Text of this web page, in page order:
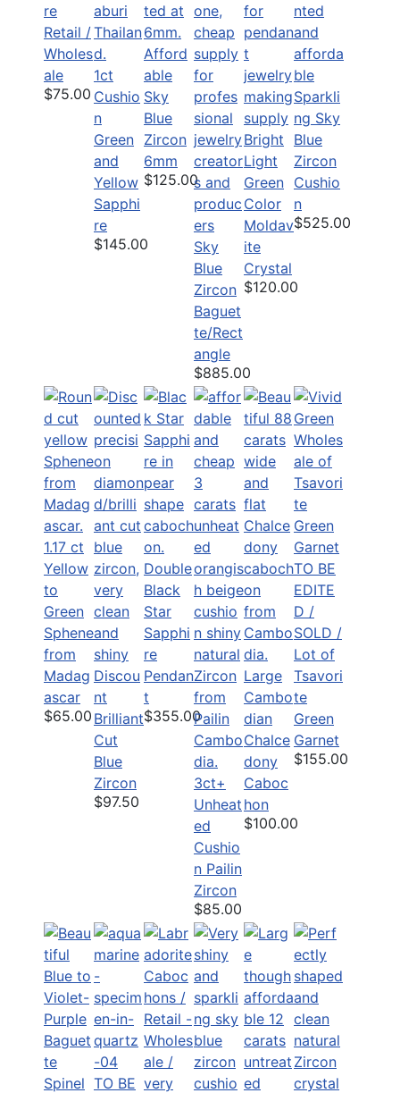
re
Retail /
Wholes
ale
$75.00
1ct
Cushio
n
Green
and
Yellow
Sapphi
re
$145.00
Afford
able
Sky
Blue
Zircon
6mm
$125.00
Sky
Blue
Zircon
Baguet
te/Rect
angle
$885.00
Bright
Light
Green
Color
Moldav
ite
Crystal
$120.00
Sparkli
ng Sky
Blue
Zircon
Cushio
n
$525.00
1.17 ct
Yellow
to
Green
Sphene
from
Madag
ascar
$65.00
Discou
nt
Brilliant
Cut
Blue
Zircon
$97.50
Double
Black
Star
Sapphi
re
Pendan
t
$355.00
3ct+
Unheat
ed
Cushio
n Pailin
Zircon
$85.00
Large
Cambo
dian
Chalce
dony
Caboc
hon
$100.00
TO BE
EDITE
D /
SOLD /
Lot of
Tsavori
te
Green
Garnet
$155.00
TO BE